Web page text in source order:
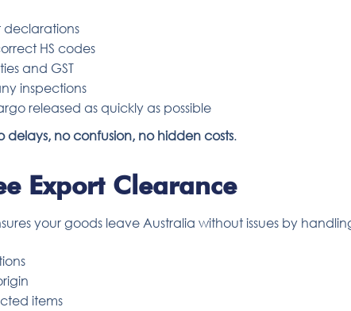
declarations
HS codes
and GST
inspections
released as quickly as possible
delays, no confusion, no hidden costs.
Export Clearance
your goods leave Australia without issues by
items